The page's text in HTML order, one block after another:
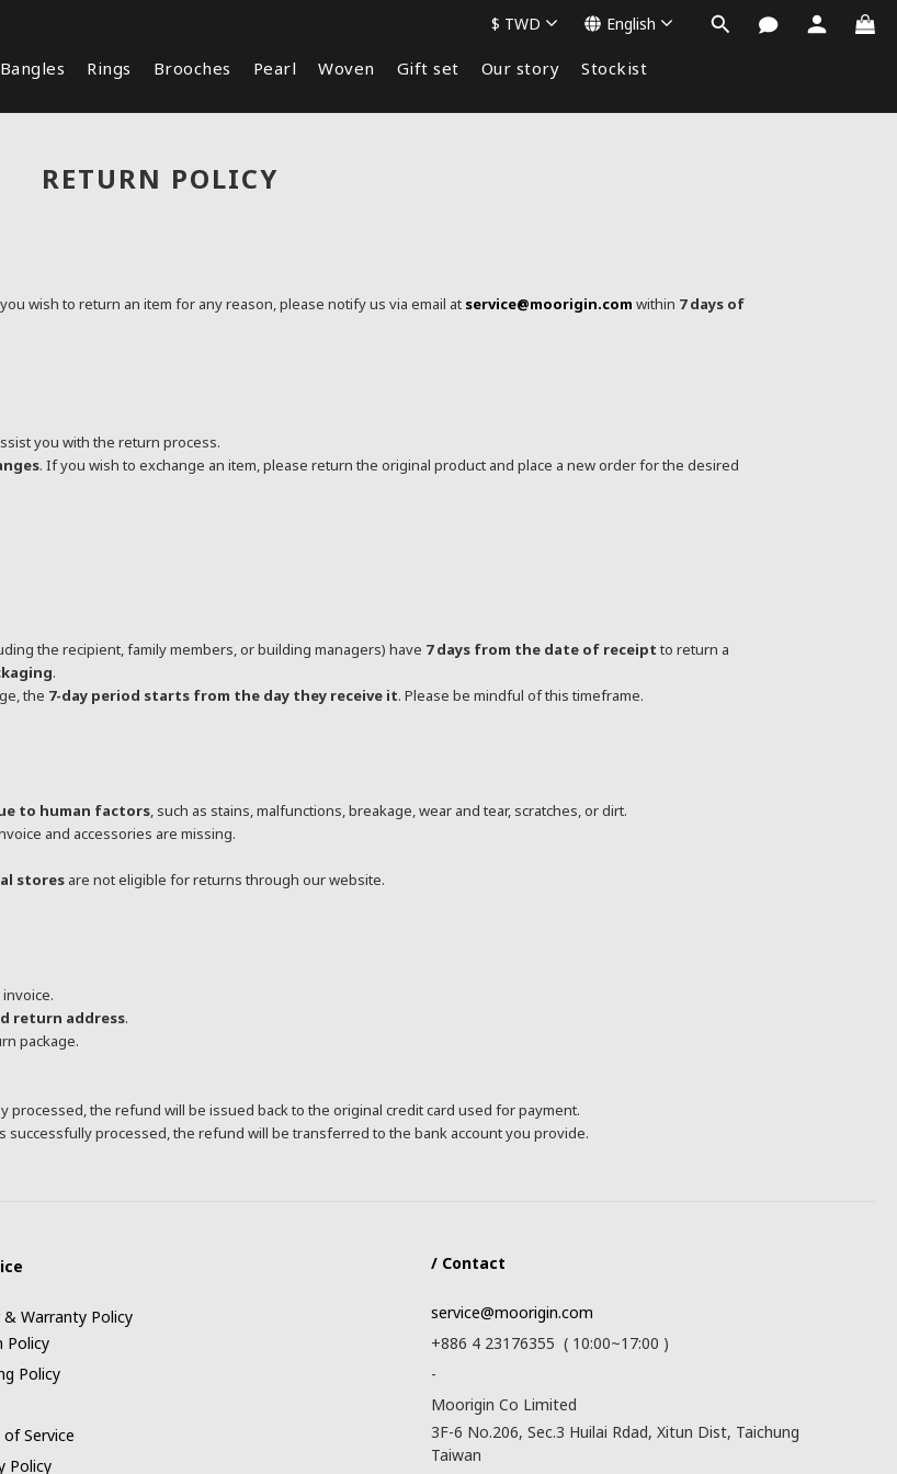
Bangles Rings Brooches Pearl Woven Gift set Our story Stockist
$ TWD English
RETURN POLICY
wish to return an item for any reason, please notify us via email at service@moorigin.com within 7 days of
you with the return process.
. If you wish to exchange an item, please return the original product and place a new order for the desired
the recipient, family members, or building managers) have 7 days from the date of receipt to return a
.
the 7-day period starts from the day they receive it. Please be mindful of this timeframe.
to human factors, such as stains, malfunctions, breakage, wear and tear, scratches, or dirt.
and accessories are missing.
stores are not eligible for returns through our website.
return address.
package.
processed, the refund will be issued back to the original credit card used for payment.
successfully processed, the refund will be transferred to the bank account you provide.
& Warranty Policy
Policy
Policy
of Service
Policy
/ Contact
service@moorigin.com
+886 4 23176355 ( 10:00~17:00 )
-
Moorigin Co Limited
3F-6 No.206, Sec.3 Huilai Rdad, Xitun Dist, Taichung
Taiwan